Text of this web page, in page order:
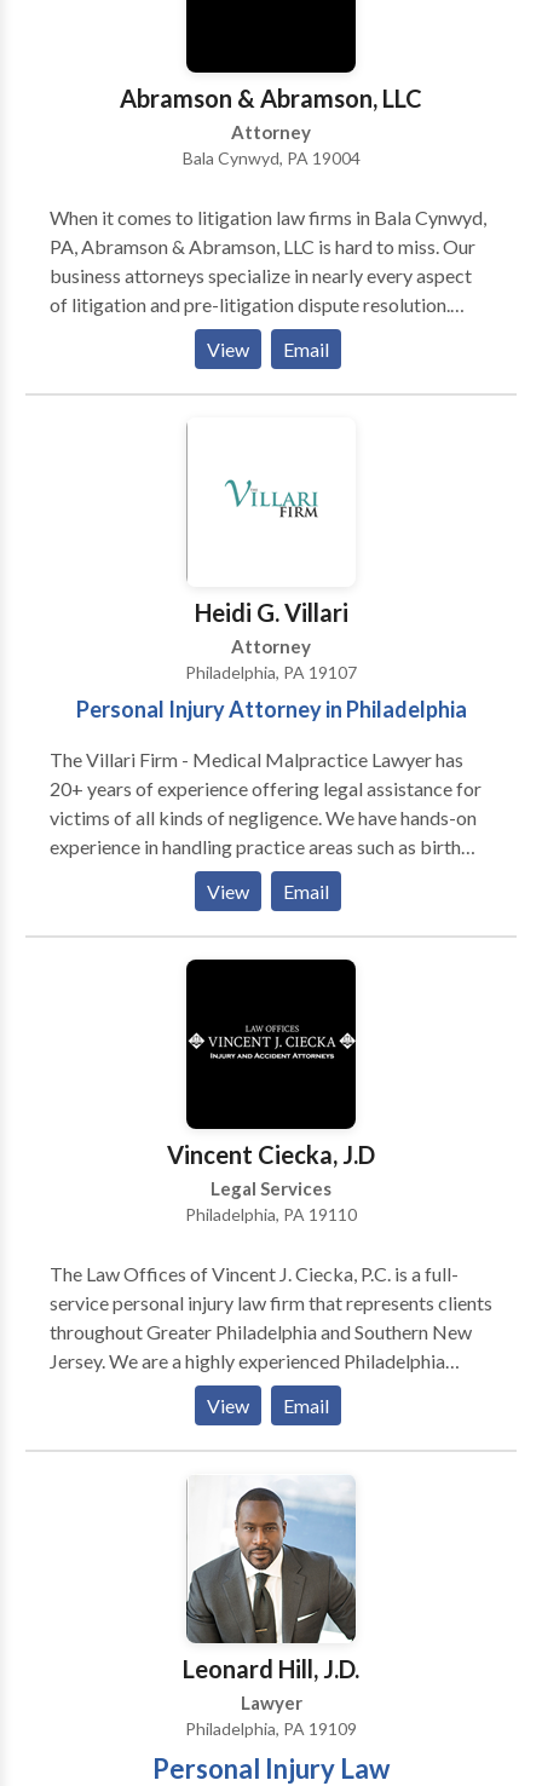
Abramson & Abramson, LLC
Attorney
Bala Cynwyd, PA 19004
When it comes to litigation law firms in Bala Cynwyd,
PA, Abramson & Abramson, LLC is hard to miss. Our
business attorneys specialize in nearly every aspect
of litigation and pre-litigation dispute resolution.
Besides representing entrepreneurs/professionals, we
also help medical practitioners navigate licensing,
credentialing, and disciplinary issues. As a top
boutique litigation law firm in Bala Cynwyd, PA, we
interests in a variety of scenarios. Not to mention,
we’ve been in the business for 50+ years and have
View Email
Heidi G. Villari
Attorney
Philadelphia, PA 19107
Personal Injury Attorney in Philadelphia
The Villari Firm - Medical Malpractice Lawyer has
20+ years of experience offering legal assistance for
victims of all kinds of negligence. We have hands-on
experience in handling practice areas such as birth
injuries, catastrophic injuries, construction accidents,
explosion accidents, medical malpractice, premises
liability, product liability, truck accidents, wrongful
death, and more. We are fully dedicated to our clients
compensation for their losses. We know how to use
the law to your advantage to afford decent solutions
View Email
Vincent Ciecka, J.D
Legal Services
Philadelphia, PA 19110
The Law Offices of Vincent J. Ciecka, P.C. is a full-
service personal injury law firm that represents clients
throughout Greater Philadelphia and Southern New
Jersey. We are a highly experienced Philadelphia
personal injury attorneys firm. For over three decades,
its attorneys have provided a high level of legal
representation for worker's compensation and other
injury-related cases. Are you injured in an accident
and looking for a personal injury attorney in
Philadelphia, Pennsylvania? Call our Philadelphia
personal injury lawyers today to solve all your
accident and injury-related cases! Our Philadelphia
attorneys team is available 24/7 to assist you. Call us
now for a free consultation!
View Email
Leonard Hill, J.D.
Lawyer
Philadelphia, PA 19109
Personal Injury Law